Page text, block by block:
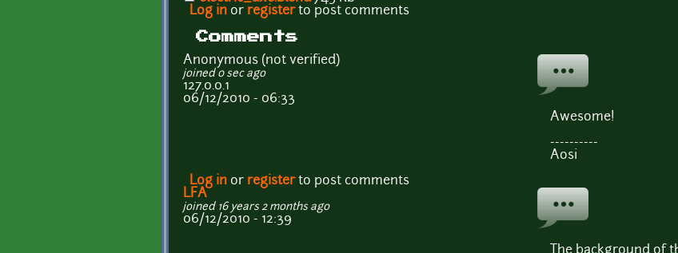
Log in or registerto post comments
Comments
Anonymous (not verified)
joined 0 sec ago
127.0.0.1
06/12/2010 - 06:33
Awesome!
----------
Aosi
Log in or registerto post comments
LFA
joined 16 years 2 months ago
06/12/2010 - 12:39
The background of